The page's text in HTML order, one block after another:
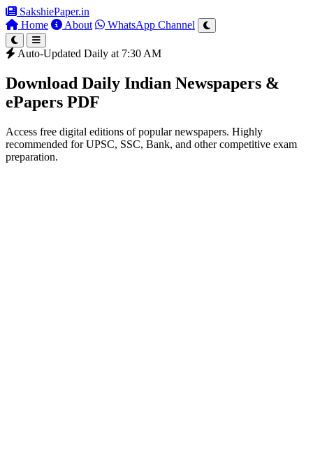
SakshiePaper.in
Home
About WhatsApp Channel
Auto-Updated Daily at 7:30 AM
Download Daily Indian Newspapers &
ePapers PDF
Access free digital editions of popular newspapers. Highly
recommended for UPSC, SSC, Bank, and other competitive exam
preparation.